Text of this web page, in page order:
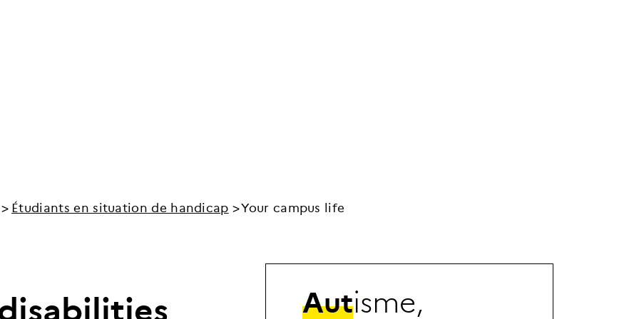
Étudiants en situation de handicap Your campus life
isabilities
Autisme,